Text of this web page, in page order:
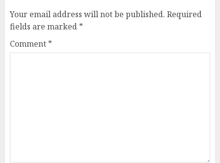
Your email address will not be published. Required
fields are marked *
Comment *